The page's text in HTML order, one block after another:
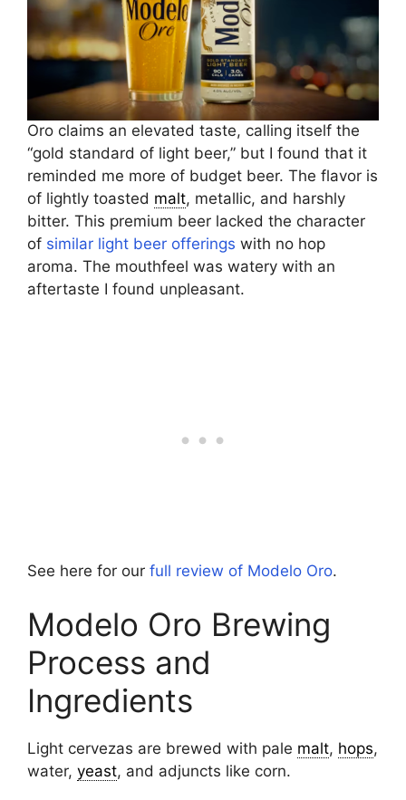
Oro claims an elevated taste, calling itself the
“gold standard of light beer,” but I found that it
reminded me more of budget beer. The flavor is
of lightly toasted malt, metallic, and harshly
bitter. This premium beer lacked the character
of similar light beer offerings with no hop
aroma. The mouthfeel was watery with an
aftertaste I found unpleasant.
See here for our full review of Modelo Oro.
Modelo Oro Brewing
Process and
Ingredients
Light cervezas are brewed with pale malt, hops,
water, yeast, and adjuncts like corn.